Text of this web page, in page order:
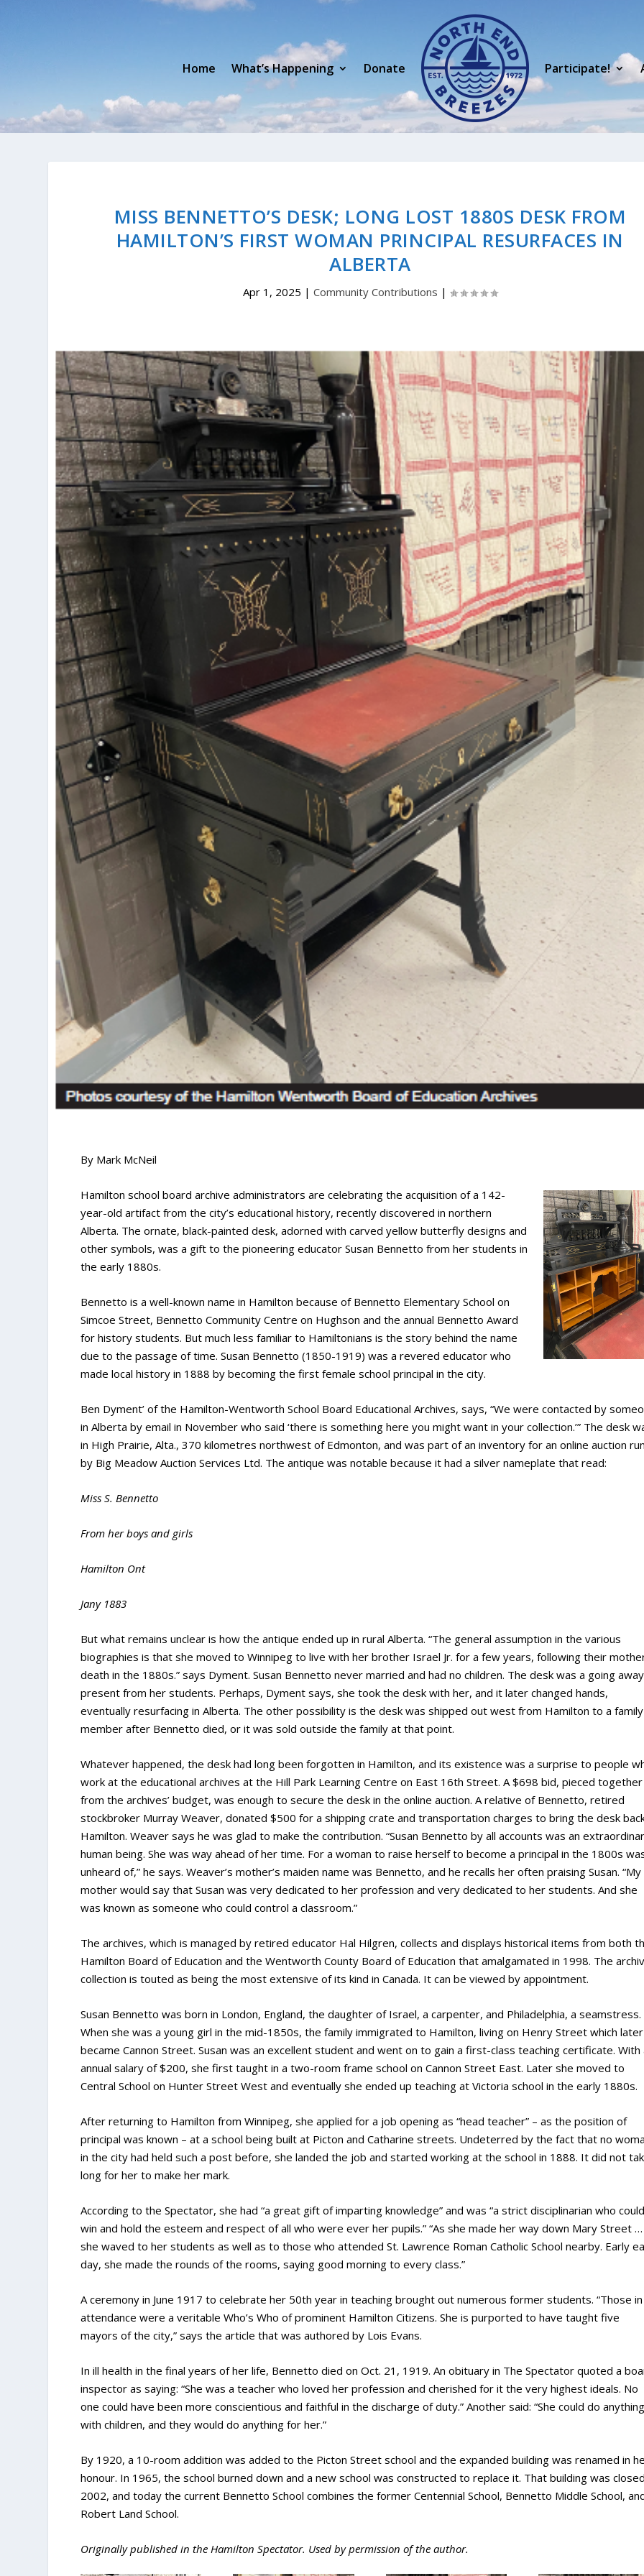
Home What’s Happening Donate Participate!
MISS BENNETTO’S DESK; LONG LOST 1880S DESK FROM
HAMILTON’S FIRST WOMAN PRINCIPAL RESURFACES IN
ALBERTA
Apr 1, 2025 | Community Contributions |
By Mark McNeil
Hamilton school board archive administrators are celebrating the acquisition of a 142-
year-old artifact from the city’s educational history, recently discovered in northern
Alberta. The ornate, black-painted desk, adorned with carved yellow butterfly designs and
other symbols, was a gift to the pioneering educator Susan Bennetto from her students in
the early 1880s.
Bennetto is a well-known name in Hamilton because of Bennetto Elementary School on
Simcoe Street, Bennetto Community Centre on Hughson and the annual Bennetto Award
for history students. But much less familiar to Hamiltonians is the story behind the name
due to the passage of time. Susan Bennetto (1850-1919) was a revered educator who
made local history in 1888 by becoming the first female school principal in the city.
Ben Dyment’ of the Hamilton-Wentworth School Board Educational Archives, says, “We were contacted by
in Alberta by email in November who said ‘there is something here you might want in your collection.’” The desk
in High Prairie, Alta., 370 kilometres northwest of Edmonton, and was part of an inventory for an online auction run
by Big Meadow Auction Services Ltd. The antique was notable because it had a silver nameplate that read:
Miss S. Bennetto
From her boys and girls
Hamilton Ont
Jany 1883
But what remains unclear is how the antique ended up in rural Alberta. “The general assumption in the various
biographies is that she moved to Winnipeg to live with her brother Israel Jr. for a few years, following their
death in the 1880s.” says Dyment. Susan Bennetto never married and had no children. The desk was a going away
present from her students. Perhaps, Dyment says, she took the desk with her, and it later changed hands,
eventually resurfacing in Alberta. The other possibility is the desk was shipped out west from Hamilton to a family
member after Bennetto died, or it was sold outside the family at that point.
Whatever happened, the desk had long been forgotten in Hamilton, and its existence was a surprise to people
work at the educational archives at the Hill Park Learning Centre on East 16th Street. A $698 bid, pieced together
from the archives’ budget, was enough to secure the desk in the online auction. A relative of Bennetto, retired
stockbroker Murray Weaver, donated $500 for a shipping crate and transportation charges to bring the desk
Hamilton. Weaver says he was glad to make the contribution. “Susan Bennetto by all accounts was an
human being. She was way ahead of her time. For a woman to raise herself to become a principal in the 1800s
unheard of,” he says. Weaver’s mother’s maiden name was Bennetto, and he recalls her often praising Susan. “My
mother would say that Susan was very dedicated to her profession and very dedicated to her students. And she
was known as someone who could control a classroom.”
The archives, which is managed by retired educator Hal Hilgren, collects and displays historical items from both
Hamilton Board of Education and the Wentworth County Board of Education that amalgamated in 1998. The
collection is touted as being the most extensive of its kind in Canada. It can be viewed by appointment.
Susan Bennetto was born in London, England, the daughter of Israel, a carpenter, and Philadelphia, a seamstress.
When she was a young girl in the mid-1850s, the family immigrated to Hamilton, living on Henry Street which later
became Cannon Street. Susan was an excellent student and went on to gain a first-class teaching certificate. With
annual salary of $200, she first taught in a two-room frame school on Cannon Street East. Later she moved to
Central School on Hunter Street West and eventually she ended up teaching at Victoria school in the early 1880s.
After returning to Hamilton from Winnipeg, she applied for a job opening as “head teacher” – as the position of
principal was known – at a school being built at Picton and Catharine streets. Undeterred by the fact that no
in the city had held such a post before, she landed the job and started working at the school in 1888. It did not
long for her to make her mark.
According to the Spectator, she had “a great gift of imparting knowledge” and was “a strict disciplinarian who could
win and hold the esteem and respect of all who were ever her pupils.” “As she made her way down Mary Street …
she waved to her students as well as to those who attended St. Lawrence Roman Catholic School nearby. Early
day, she made the rounds of the rooms, saying good morning to every class.”
A ceremony in June 1917 to celebrate her 50th year in teaching brought out numerous former students. “Those in
attendance were a veritable Who’s Who of prominent Hamilton Citizens. She is purported to have taught five
mayors of the city,” says the article that was authored by Lois Evans.
In ill health in the final years of her life, Bennetto died on Oct. 21, 1919. An obituary in The Spectator quoted a
inspector as saying: “She was a teacher who loved her profession and cherished for it the very highest ideals. No
one could have been more conscientious and faithful in the discharge of duty.” Another said: “She could do anything
with children, and they would do anything for her.”
By 1920, a 10-room addition was added to the Picton Street school and the expanded building was renamed in
honour. In 1965, the school burned down and a new school was constructed to replace it. That building was
2002, and today the current Bennetto School combines the former Centennial School, Bennetto Middle School,
Robert Land School.
Originally published in the Hamilton Spectator. Used by permission of the author.